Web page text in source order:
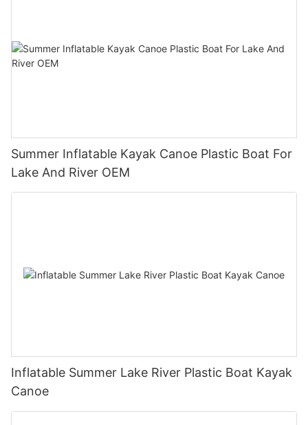
Summer Inflatable Kayak Canoe Plastic Boat For
Lake And River OEM
Inflatable Summer Lake River Plastic Boat Kayak
Canoe